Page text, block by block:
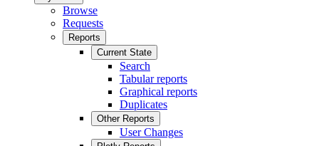
Browse
Requests
Reports
Current State
Search
Tabular reports
Graphical reports
Duplicates
Other Reports
User Changes